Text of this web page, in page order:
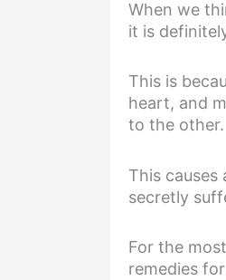
When we
it is
This is
heart, and
to the other.
This
secretly
For the
remedies